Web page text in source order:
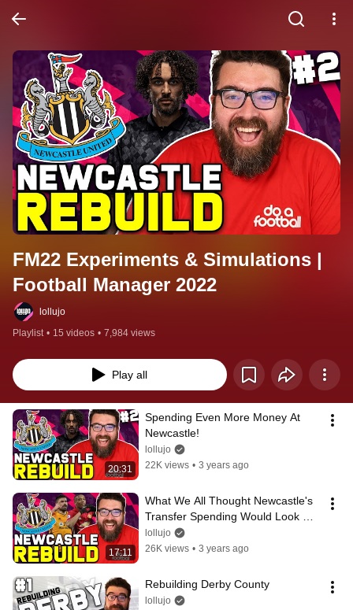
FM22 Experiments & Simulations |
Football Manager 2022
lollujo
Playlist • 15 videos • 7,984 views
Play all
20:31
Spending Even More Money At
Newcastle!
lollujo
22K views • 3 years ago
17:11
What We All Thought Newcastle's
Transfer Spending Would Look
Like...
lollujo
26K views • 3 years ago
Rebuilding Derby County
lollujo